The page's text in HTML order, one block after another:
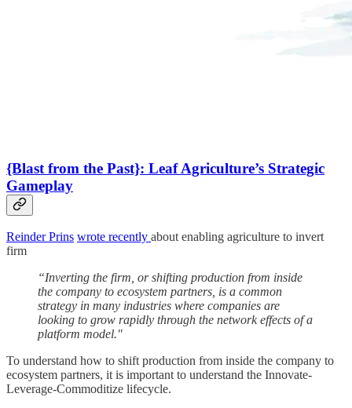
{Blast from the Past}: Leaf Agriculture’s Strategic
Gameplay
Reinder Prins wrote recently about enabling agriculture to invert
firm
“Inverting the firm, or shifting production from inside
the company to ecosystem partners, is a common
strategy in many industries where companies are
looking to grow rapidly through the network effects of a
platform model."
To understand how to shift production from inside the company to
ecosystem partners, it is important to understand the Innovate-
Leverage-Commoditize lifecycle.